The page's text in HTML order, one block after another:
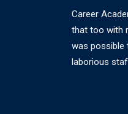
Career
that too with
was possible
laborious